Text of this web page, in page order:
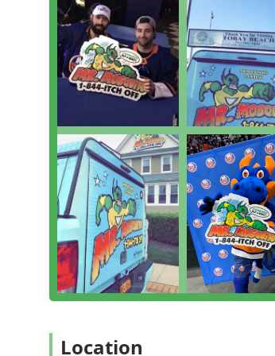
Features / Highlights
The dedication to quality and
on Long Island. Their commitment to
earned them high customer
Key features and highlights include:
**Personalized On-Site
walking the property with the
actually nesting, which customers
**Family-Owned and Operated
superior customer service,
accountability and care.
**High Customer Dedication:**
Sundays to go over plans
schedules.
**Focus on Prevention:** They
**Effective and Safe Solutions:**
Location